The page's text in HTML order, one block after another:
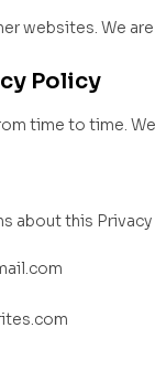
websites. We
Policy
time to time.
about this